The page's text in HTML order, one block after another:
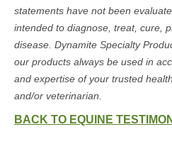
statements have not been
intended to diagnose, treat, cure,
disease. Dynamite Specialty
our products always be used in
and expertise of your trusted
and/or veterinarian.
BACK TO EQUINE